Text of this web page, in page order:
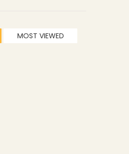
MOST VIEWED